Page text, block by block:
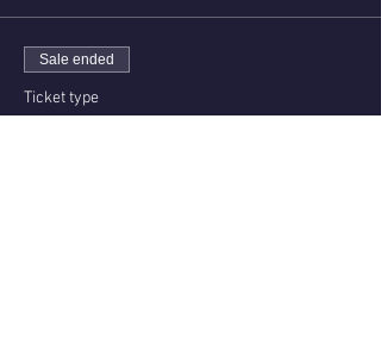
Sale ended
Ticket type